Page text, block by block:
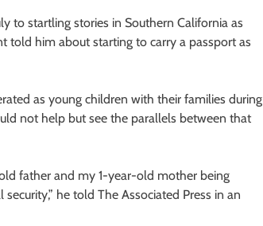
to startling stories in Southern California as
told him about starting to carry a passport as
as young children with their families during
not help but see the parallels between that
father and my 1-year-old mother being
he told The Associated Press in an